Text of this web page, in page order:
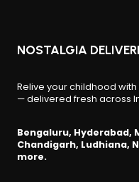
NOSTALGIA
Relive your childhood
— delivered fresh across
Bengaluru, Hyderabad,
Chandigarh, Ludhiana,
more.